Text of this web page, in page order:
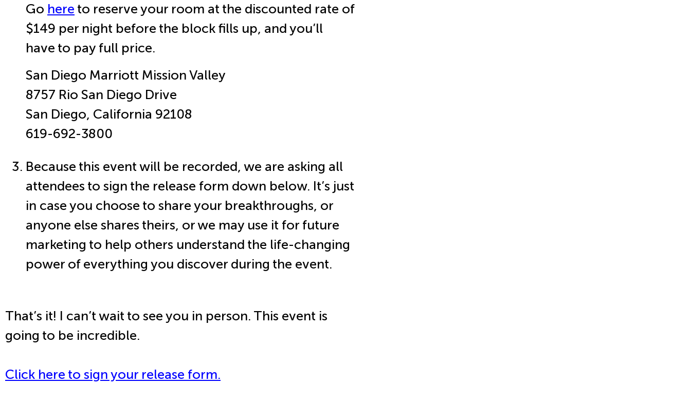
Go here to reserve your room at the discounted rate of
$149 per night before the block fills up, and you’ll
have to pay full price.
San Diego Marriott Mission Valley
8757 Rio San Diego Drive
San Diego, California 92108
619-692-3800
Because this event will be recorded, we are asking all
attendees to sign the release form down below. It’s just
in case you choose to share your breakthroughs, or
anyone else shares theirs, or we may use it for future
marketing to help others understand the life-changing
power of everything you discover during the event.
That’s it! I can’t wait to see you in person. This event is
going to be incredible.
Click here to sign your release form.